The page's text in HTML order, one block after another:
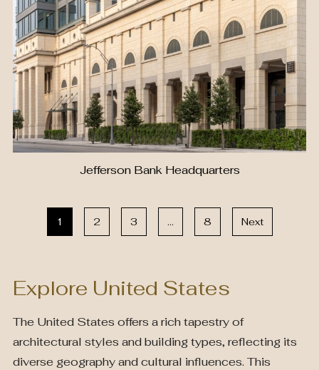
Jefferson Bank Headquarters
1 2 3 … 8 Next
Explore United States
The United States offers a rich tapestry of
architectural styles and building types, reflecting its
diverse geography and cultural influences. This